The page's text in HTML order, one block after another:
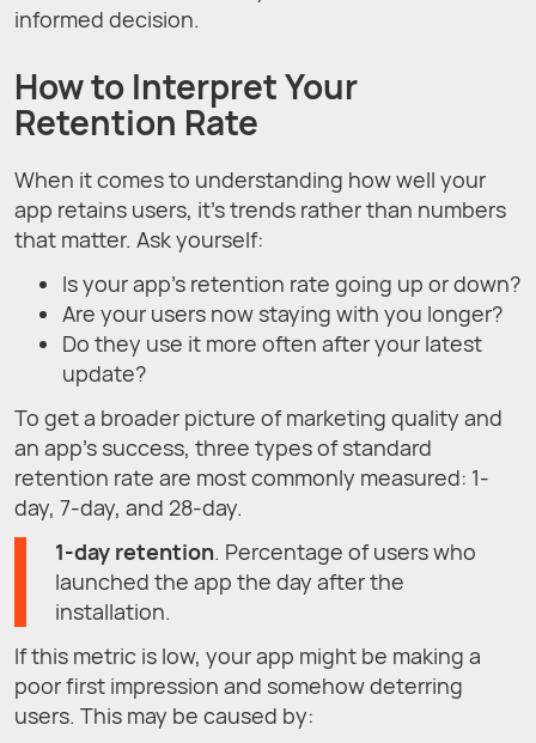
informed decision.
How to Interpret Your
Retention Rate
When it comes to understanding how well your
app retains users, it's trends rather than numbers
that matter. Ask yourself:
Is your app's retention rate going up or down?
Are your users now staying with you longer?
Do they use it more often after your latest
update?
To get a broader picture of marketing quality and
an app's success, three types of standard
retention rate are most commonly measured: 1-
day, 7-day, and 28-day.
1-day retention. Percentage of users who
launched the app the day after the
installation.
If this metric is low, your app might be making a
poor first impression and somehow deterring
users. This may be caused by: